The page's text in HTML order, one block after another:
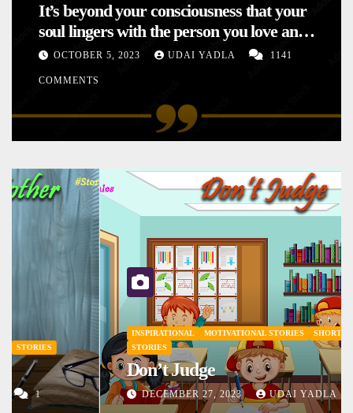
It’s beyond your consciousness that your
soul lingers with the person you love and
hence your mood will affect the one you
love. This is the reason why you
mysteriously with no reason.
OCTOBER 5, 2023 UDAI YADLA 1141
COMMENTS
INSPIRATIONAL MOTIVATIONAL STORIES
SHORT STORY
STORIES
Don’t Judge
DECEMBER 27, 2023 UDAI YADLA 1